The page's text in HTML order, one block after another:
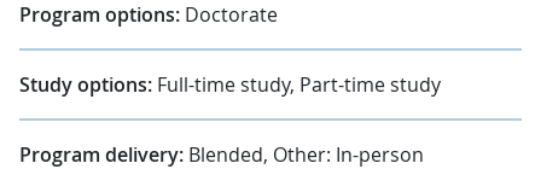
Program options: Doctorate
Study options: Full-time study, Part-time study
Program delivery: Blended, Other: In-person